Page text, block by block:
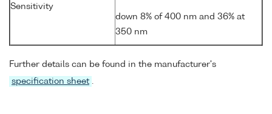
Sensitivity
down 8% of 400 nm and 36% at
350 nm
Further details can be found in the manufacturer's
specification sheet .